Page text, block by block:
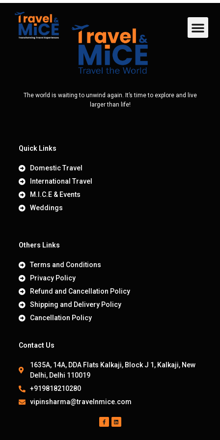
The world is waiting to unwind again. It’s time to explore and live
larger than life!
Quick Links
Domestic Travel
International Travel
M.I.C.E & Events
Weddings
Others Links
Terms and Conditions
Privacy Policy
Refund and Cancellation Policy
Shipping and Delivery Policy
Cancellation Policy
Contact Us
1635A, 14A, DDA Flats Kalkaji, Block J 1, Kalkaji, New
Delhi, Delhi 110019
+919818210280
vipinsharma@travelnmice.com